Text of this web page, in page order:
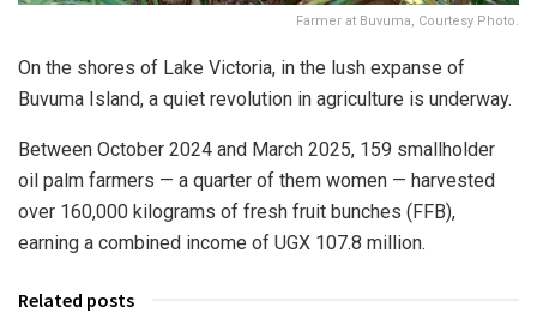
Farmer at Buvuma, Courtesy Photo.
On the shores of Lake Victoria, in the lush expanse of
Buvuma Island, a quiet revolution in agriculture is underway.
Between October 2024 and March 2025, 159 smallholder
oil palm farmers — a quarter of them women — harvested
over 160,000 kilograms of fresh fruit bunches (FFB),
earning a combined income of UGX 107.8 million.
Related posts